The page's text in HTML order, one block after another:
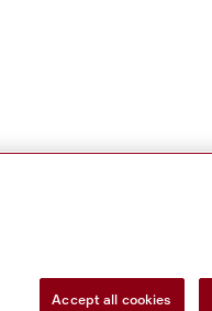
Accept all cookies